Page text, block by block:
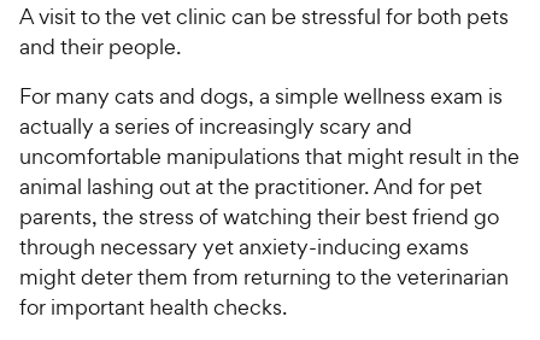
A visit to the vet clinic can be stressful for both pets
and their people.
For many cats and dogs, a simple wellness exam is
actually a series of increasingly scary and
uncomfortable manipulations that might result in the
animal lashing out at the practitioner. And for pet
parents, the stress of watching their best friend go
through necessary yet anxiety-inducing exams
might deter them from returning to the veterinarian
for important health checks.